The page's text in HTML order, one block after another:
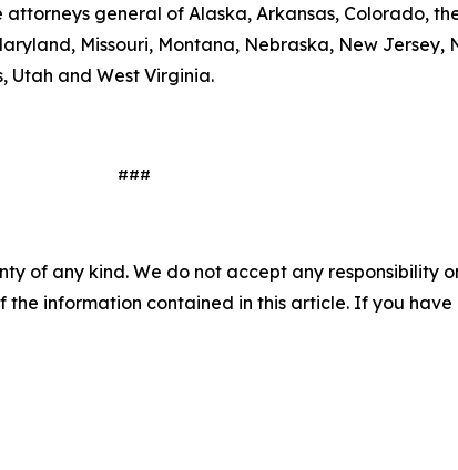
attorneys general of Alaska, Arkansas, Colorado,
Missouri, Montana, Nebraska, New Jersey,
Utah and West Virginia.
###
of any kind. We do not accept any responsibility
information contained in this article. If you